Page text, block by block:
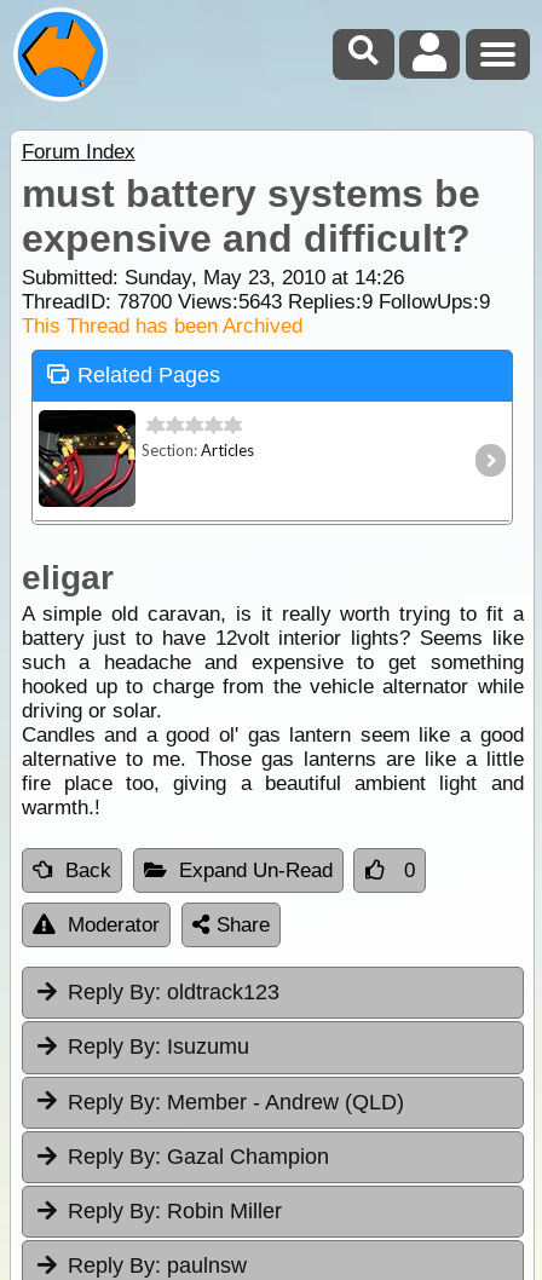
Forum Index
must battery systems be
expensive and difficult?
Submitted: Sunday, May 23, 2010 at 14:26
ThreadID: 78700Views:5643Replies:9FollowUps:9
This Thread has been Archived
Related Pages
Section:Articles
eligar
A simple old caravan, is it really worth trying to fit a
battery just to have 12volt interior lights? Seems like
such a headache and expensive to get something
hooked up to charge from the vehicle alternator while
driving or solar.
Candles and a good ol' gas lantern seem like a good
alternative to me. Those gas lanterns are like a little
fire place too, giving a beautiful ambient light and
warmth.!
Back Expand Un-Read 0
Moderator Share
Reply By: oldtrack123
Reply By: Isuzumu
Reply By: Member - Andrew (QLD)
Reply By: Gazal Champion
Reply By: Robin Miller
Reply By: paulnsw